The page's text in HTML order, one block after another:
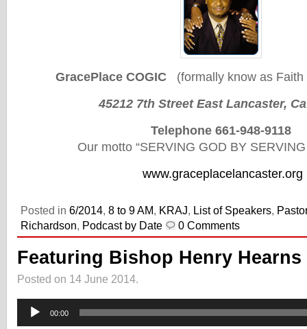
GracePlace COGIC (formally know as Faith
45212 7th Street East Lancaster,
Telephone 661-948-9118
Our motto “SERVING GOD BY
www.graceplacelancaster.org
Posted in 6/2014, 8 to 9 AM, KRAJ, List of Speakers,
Richardson, Podcast by Date 0 Comments
Featuring Bishop Henry Hearns
Posted on 14 June 2014.
Audio
Player
00:00